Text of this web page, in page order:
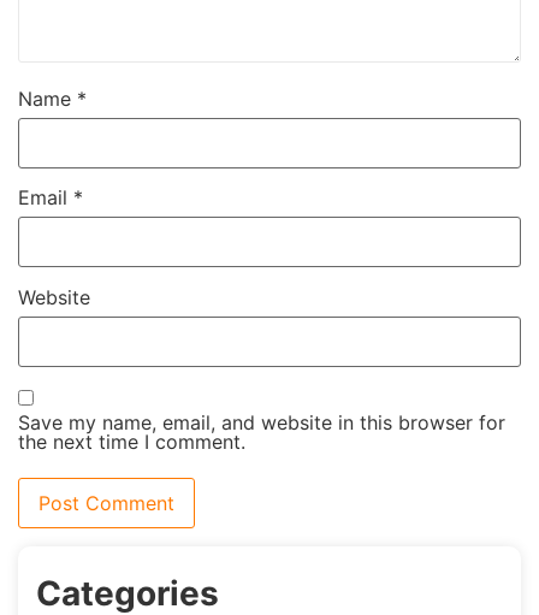
Name *
Email *
Website
Save my name, email, and website in this browser for
the next time I comment.
Categories